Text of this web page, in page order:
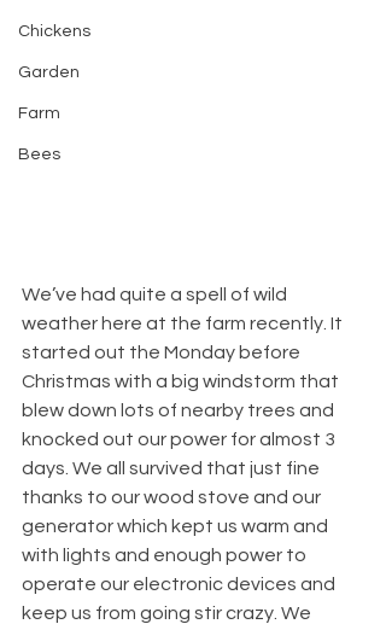
Chickens
Garden
Farm
Bees
We’ve had quite a spell of wild
weather here at the farm recently. It
started out the Monday before
Christmas with a big windstorm that
blew down lots of nearby trees and
knocked out our power for almost 3
days. We all survived that just fine
thanks to our wood stove and our
generator which kept us warm and
with lights and enough power to
operate our electronic devices and
keep us from going stir crazy. We